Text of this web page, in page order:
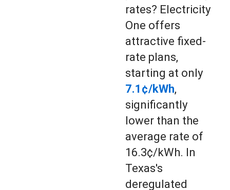
rates? Electricity
One offers
attractive fixed-
rate plans,
starting at only
7.1¢/kWh,
significantly
lower than the
average rate of
16.3¢/kWh. In
Texas's
deregulated